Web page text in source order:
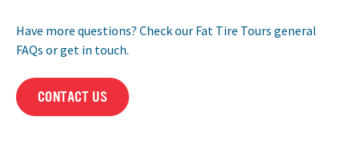
Have more questions? Check our Fat Tire Tours general
FAQs or get in touch.
CONTACT US